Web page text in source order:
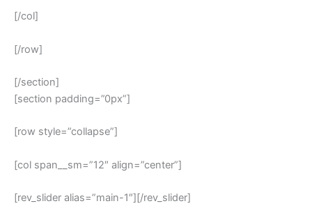
[/col]
[/row]
[/section]
[section padding=”0px”]
[row style=”collapse”]
[col span__sm=”12″ align=”center”]
[rev_slider alias=”main-1″][/rev_slider]